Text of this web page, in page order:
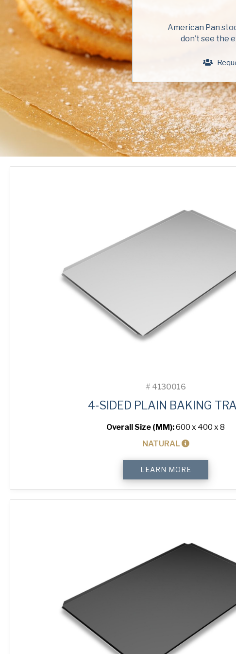
American Pan
don’t see the
# 4130016
4-SIDED PLAIN BAKING
Overall Size (MM):600 x 400 x 8
NATURAL
Sided
Plain
Baking
Tray
LEARN MORE